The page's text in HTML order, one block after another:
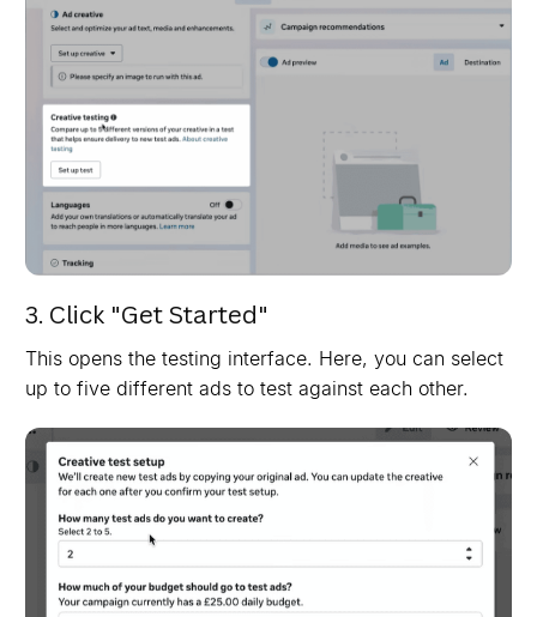
3. Click "Get Started"
This opens the testing interface. Here, you can select
up to five different ads to test against each other.